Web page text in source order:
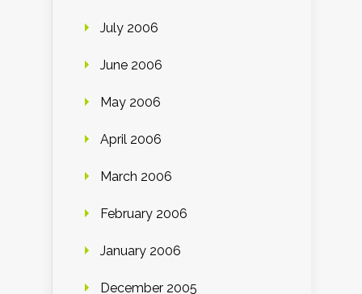
July 2006
June 2006
May 2006
April 2006
March 2006
February 2006
January 2006
December 2005